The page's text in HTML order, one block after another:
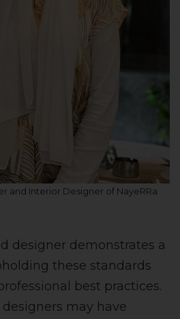
and Interior Designer of NayeRRa
designer demonstrates a
these standards
best practices.
may have